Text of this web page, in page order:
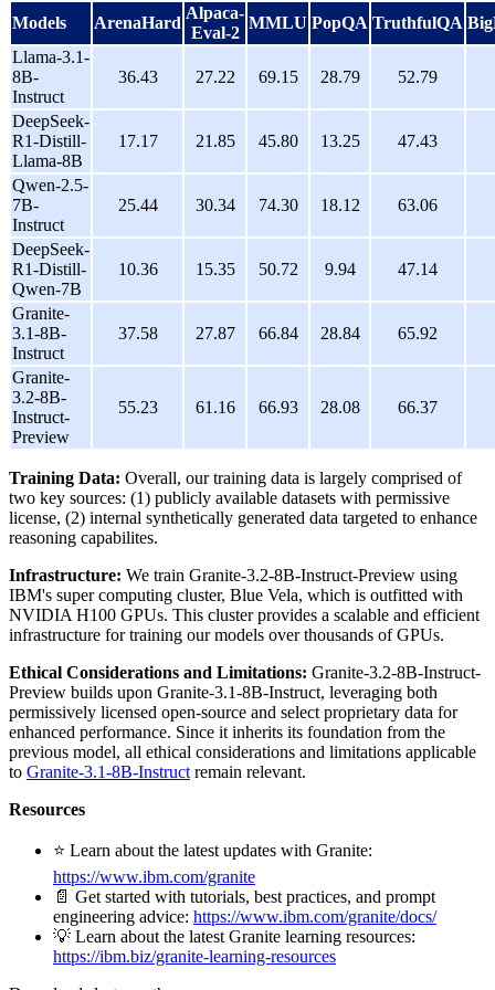
Models ArenaHard
Alpaca-
Eval-2
MMLU PopQA TruthfulQA
Llama-3.1-
8B-
Instruct
36.43 27.22 69.15 28.79 52.79
DeepSeek-
R1-Distill-
Llama-8B
17.17 21.85 45.80 13.25 47.43
Qwen-2.5-
7B-
Instruct
25.44 30.34 74.30 18.12 63.06
DeepSeek-
R1-Distill-
Qwen-7B
10.36 15.35 50.72 9.94 47.14
Granite-
3.1-8B-
Instruct
37.58 27.87 66.84 28.84 65.92
Granite-
3.2-8B-
Instruct-
Preview
55.23 61.16 66.93 28.08 66.37
Training Data: Overall, our training data is largely comprised of
two key sources: (1) publicly available datasets with permissive
license, (2) internal synthetically generated data targeted to enhance
reasoning capabilites.
Infrastructure: We train Granite-3.2-8B-Instruct-Preview using
IBM's super computing cluster, Blue Vela, which is outfitted with
NVIDIA H100 GPUs. This cluster provides a scalable and efficient
infrastructure for training our models over thousands of GPUs.
Ethical Considerations and Limitations: Granite-3.2-8B-Instruct-
Preview builds upon Granite-3.1-8B-Instruct, leveraging both
permissively licensed open-source and select proprietary data for
enhanced performance. Since it inherits its foundation from the
previous model, all ethical considerations and limitations applicable
to Granite-3.1-8B-Instructremain relevant.
Resources
⭐️ Learn about the latest updates with Granite:
https://www.ibm.com/granite
📄 Get started with tutorials, best practices, and prompt
engineering advice: https://www.ibm.com/granite/docs/
💡 Learn about the latest Granite learning resources:
https://ibm.biz/granite-learning-resources